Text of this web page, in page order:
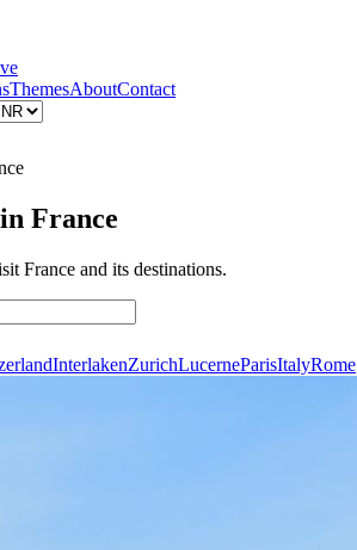
ThemesAboutContact
France
France and its destinations.
InterlakenZurichLucerneParisItalyRome